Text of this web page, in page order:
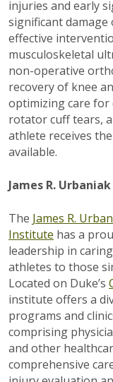
injuries and early
significant damage
effective
musculoskeletal
non-operative
recovery of knee
optimizing care for
rotator cuff tears,
athlete receives
available.
James R.
The James R.
Institute has a
leadership in
athletes to those
Located on Duke’s
institute offers a
programs and
comprising
and other
comprehensive